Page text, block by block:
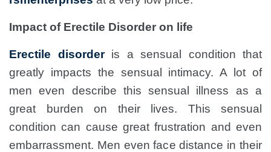
Impact of Erectile Disorder on life
Erectile disorderis a sensual condition that
greatly impacts the sensual intimacy. A lot of
men even describe this sensual illness as a
great burden on their lives. This sensual
condition can cause great frustration and even
embarrassment. Men even face distance in their